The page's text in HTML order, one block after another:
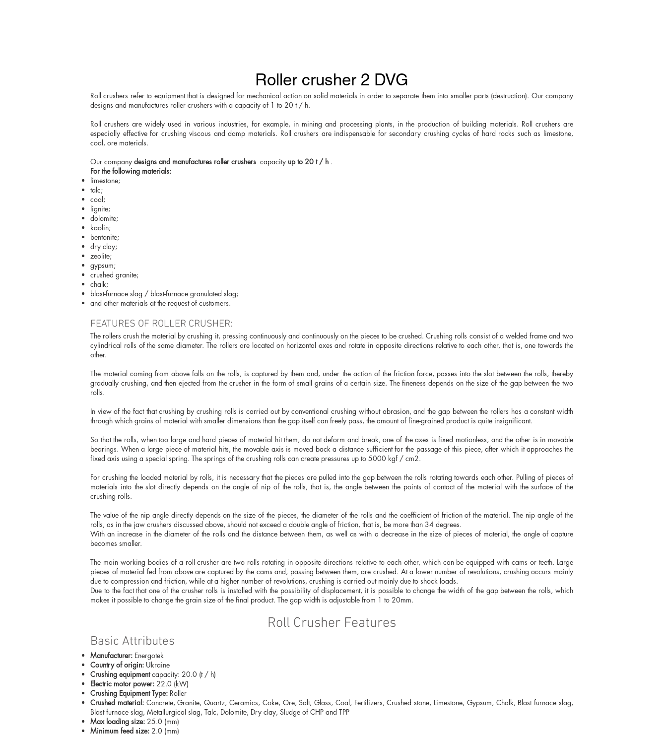
Roller crusher 2 DVG
Roll crushers refer to equipment that is designed for mechanical action on solid materials in order to separate them into smaller parts (destruction). Our company
designs and manufactures roller crushers with a capacity of 1 to 20 t / h.
Roll crushers are widely used in various industries, for example, in mining and processing plants, in the production of building materials. Roll crushers are
especially effective for crushing viscous and damp materials. Roll crushers are indispensable for secondary crushing cycles of hard rocks such as limestone,
coal, ore materials.
Our company designs and manufactures roller crushers capacity up to 20 t / h .
For the following materials:
limestone;
talc;
coal;
lignite;
dolomite;
kaolin;
bentonite;
dry clay;
zeolite;
gypsum;
crushed granite;
chalk;
blast-furnace slag / blast-furnace granulated slag;
and other materials at the request of customers.
FEATURES OF ROLLER CRUSHER:
The rollers crush the material by crushing it, pressing continuously and continuously on the pieces to be crushed. Crushing rolls consist of a welded frame and two
cylindrical rolls of the same diameter. The rollers are located on horizontal axes and rotate in opposite directions relative to each other, that is, one towards the
other.
The material coming from above falls on the rolls, is captured by them and, under the action of the friction force, passes into the slot between the rolls, thereby
gradually crushing, and then ejected from the crusher in the form of small grains of a certain size. The fineness depends on the size of the gap between the two
rolls.
In view of the fact that crushing by crushing rolls is carried out by conventional crushing without abrasion, and the gap between the rollers has a constant width
through which grains of material with smaller dimensions than the gap itself can freely pass, the amount of fine-grained product is quite insignificant.
So that the rolls, when too large and hard pieces of material hit them, do not deform and break, one of the axes is fixed motionless, and the other is in movable
bearings. When a large piece of material hits, the movable axis is moved back a distance sufficient for the passage of this piece, after which it approaches the
fixed axis using a special spring. The springs of the crushing rolls can create pressures up to 5000 kgf / cm2.
For crushing the loaded material by rolls, it is necessary that the pieces are pulled into the gap between the rolls rotating towards each other. Pulling of pieces of
materials into the slot directly depends on the angle of nip of the rolls, that is, the angle between the points of contact of the material with the surface of the
crushing rolls.
The value of the nip angle directly depends on the size of the pieces, the diameter of the rolls and the coefficient of friction of the material. The nip angle of the
rolls, as in the jaw crushers discussed above, should not exceed a double angle of friction, that is, be more than 34 degrees.
With an increase in the diameter of the rolls and the distance between them, as well as with a decrease in the size of pieces of material, the angle of capture
becomes smaller.
The main working bodies of a roll crusher are two rolls rotating in opposite directions relative to each other, which can be equipped with cams or teeth. Large
pieces of material fed from above are captured by the cams and, passing between them, are crushed. At a lower number of revolutions, crushing occurs mainly
due to compression and friction, while at a higher number of revolutions, crushing is carried out mainly due to shock loads.
Due to the fact that one of the crusher rolls is installed with the possibility of displacement, it is possible to change the width of the gap between the rolls, which
makes it possible to change the grain size of the final product. The gap width is adjustable from 1 to 20mm.
Roll Crusher Features
Basic Attributes
Manufacturer: Energotek
Country of origin: Ukraine
Crushing equipmentcapacity: 20.0 (t / h)
Electric motor power: 22.0 (kW)
Crushing Equipment Type: Roller
Crushed material:Concrete, Granite, Quartz, Ceramics, Coke, Ore, Salt, Glass, Coal, Fertilizers, Crushed stone, Limestone, Gypsum, Chalk, Blast furnace slag,
Blast furnace slag, Metallurgical slag, Talc, Dolomite, Dry clay, Sludge of CHP and TPP
Max loading size: 25.0 (mm)
Minimum feed size: 2.0 (mm)